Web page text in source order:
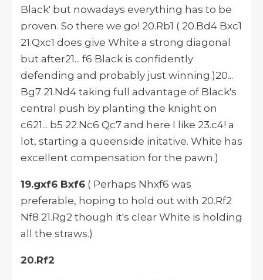
Black' but nowadays everything has to be
proven. So there we go! 20.Rb1 ( 20.Bd4 Bxc1
21.Qxc1 does give White a strong diagonal
but after21... f6 Black is confidently
defending and probably just winning.)20...
Bg7 21.Nd4 taking full advantage of Black's
central push by planting the knight on
c621... b5 22.Nc6 Qc7 and here I like 23.c4! a
lot, starting a queenside initative. White has
excellent compensation for the pawn.)
19.gxf6 Bxf6 ( Perhaps Nhxf6 was
preferable, hoping to hold out with 20.Rf2
Nf8 21.Rg2 though it's clear White is holding
all the straws.)
20.Rf2